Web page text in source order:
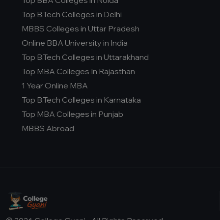
Top B.Tech Colleges in Delhi
MBBS Colleges in Uttar Pradesh
Online BBA University in India
Top B.Tech Colleges in Uttarakhand
Top MBA Colleges In Rajasthan
1 Year Online MBA
Top B.Tech Colleges in Karnataka
Top MBA Colleges in Punjab
MBBS Abroad